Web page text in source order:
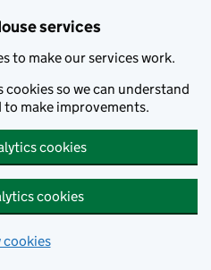
services
to make our services work.
cookies so we can understand
to make improvements.
cookies
cookies
cookies